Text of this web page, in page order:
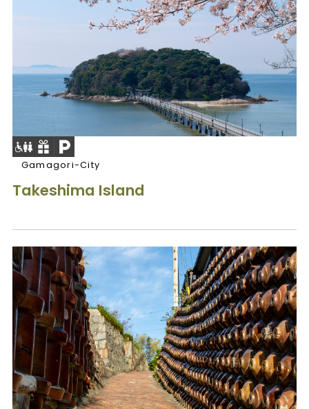
Gamagori-City
Takeshima Island